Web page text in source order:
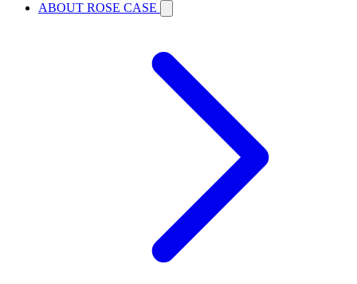
ABOUT ROSE CASE